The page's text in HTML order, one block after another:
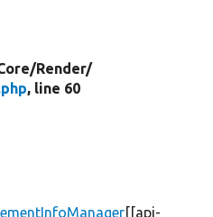
Render/
, line 60
[[api-